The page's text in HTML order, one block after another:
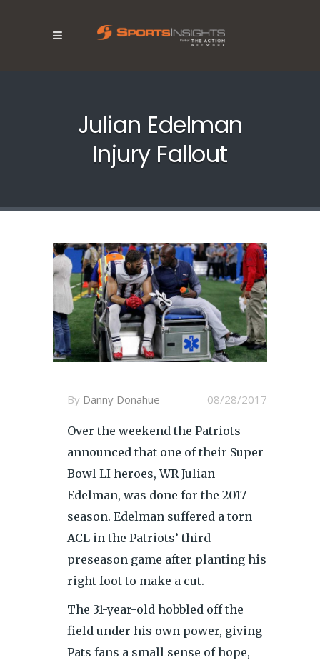
Julian Edelman
Injury Fallout
08/28/2017
By Danny Donahue
Over the weekend the Patriots
announced that one of their Super
Bowl LI heroes, WR Julian
Edelman, was done for the 2017
season. Edelman suffered a torn
ACL in the Patriots’ third
preseason game after planting his
right foot to make a cut.
The 31-year-old hobbled off the
field under his own power, giving
Pats fans a small sense of hope,